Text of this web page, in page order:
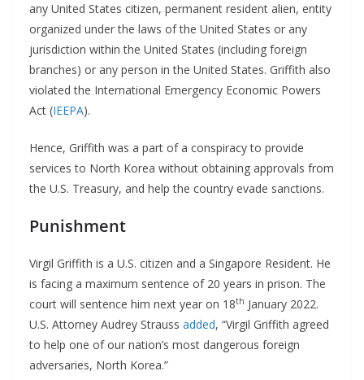
any United States citizen, permanent resident alien, entity
organized under the laws of the United States or any
jurisdiction within the United States (including foreign
branches) or any person in the United States. Griffith also
violated the International Emergency Economic Powers
Act (IEEPA).
Hence, Griffith was a part of a conspiracy to provide
services to North Korea without obtaining approvals from
the U.S. Treasury, and help the country evade sanctions.
Punishment
Virgil Griffith is a U.S. citizen and a Singapore Resident. He
is facing a maximum sentence of 20 years in prison. The
court will sentence him next year on 18th January 2022.
U.S. Attorney Audrey Strauss added, “Virgil Griffith agreed
to help one of our nation’s most dangerous foreign
adversaries, North Korea.”